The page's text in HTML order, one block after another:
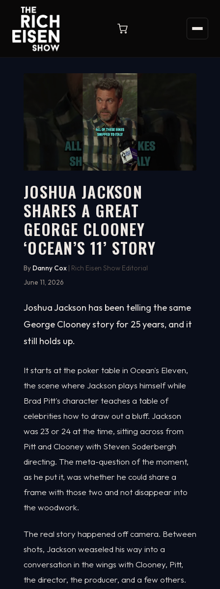
WATCH ON YOUTUBE
2:19
JOSHUA JACKSON
SHARES A GREAT
GEORGE CLOONEY
‘OCEAN’S 11’ STORY
By Danny Cox | Rich Eisen Show Editorial
June 11, 2026
Joshua Jackson has been telling the same
George Clooney story for 25 years, and it
still holds up.
It starts at the poker table in Ocean's Eleven,
the scene where Jackson plays himself while
Brad Pitt's character teaches a table of
celebrities how to draw out a bluff. Jackson
was 23 or 24 at the time, sitting across from
Pitt and Clooney with Steven Soderbergh
directing. The meta-question of the moment,
as he put it, was whether he could share a
frame with those two and not disappear into
the woodwork.
The real story happened off camera. Between
shots, Jackson weaseled his way into a
conversation in the wings with Clooney, Pitt,
the director, the producer, and a few others.